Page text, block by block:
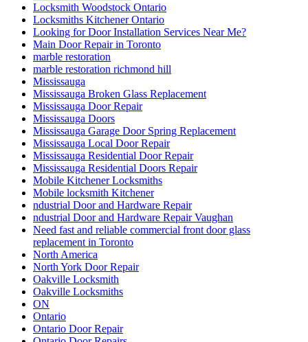
Locksmith Woodstock Ontario
Locksmiths Kitchener Ontario
Looking for Door Installation Services Near Me?
Main Door Repair in Toronto
marble restoration
marble restoration richmond hill
Mississauga
Mississauga Broken Glass Replacement
Mississauga Door Repair
Mississauga Doors
Mississauga Garage Door Spring Replacement
Mississauga Local Door Repair
Mississauga Residential Door Repair
Mississauga Residential Doors Repair
Mobile Kitchener Locksmiths
Mobile locksmith Kitchener
ndustrial Door and Hardware Repair
ndustrial Door and Hardware Repair Vaughan
Need fast and reliable commercial front door glass
replacement in Toronto
North America
North York Door Repair
Oakville Locksmith
Oakville Locksmiths
ON
Ontario
Ontario Door Repair